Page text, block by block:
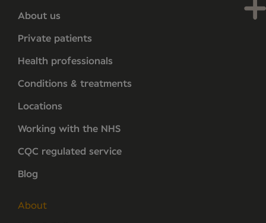
About us
Private patients
Health professionals
Conditions & treatments
Locations
Working with the NHS
CQC regulated service
Blog
About